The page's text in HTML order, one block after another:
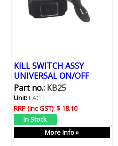
KILL SWITCH ASSY
UNIVERSAL ON/OFF
Part no.:KB25
Unit:EACH
RRP (Inc GST):$ 18.10
More Info »